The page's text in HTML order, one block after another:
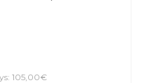
105,00€